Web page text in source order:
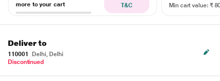
more to your cart
T&C
Min cart value: ₹
Deliver to
110001
Delhi, Delhi
Discontinued